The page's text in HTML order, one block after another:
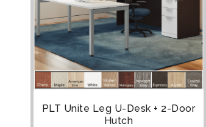
PLT Unite Leg U-Desk + 2-Door
Hutch